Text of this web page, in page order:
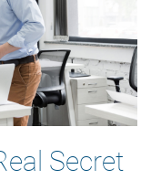
Secret